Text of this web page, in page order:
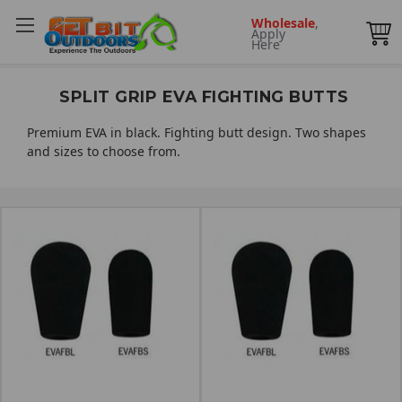
Wholesale,
Apply
Here
SPLIT GRIP EVA FIGHTING BUTTS
Premium EVA in black. Fighting butt design. Two shapes
and sizes to choose from.